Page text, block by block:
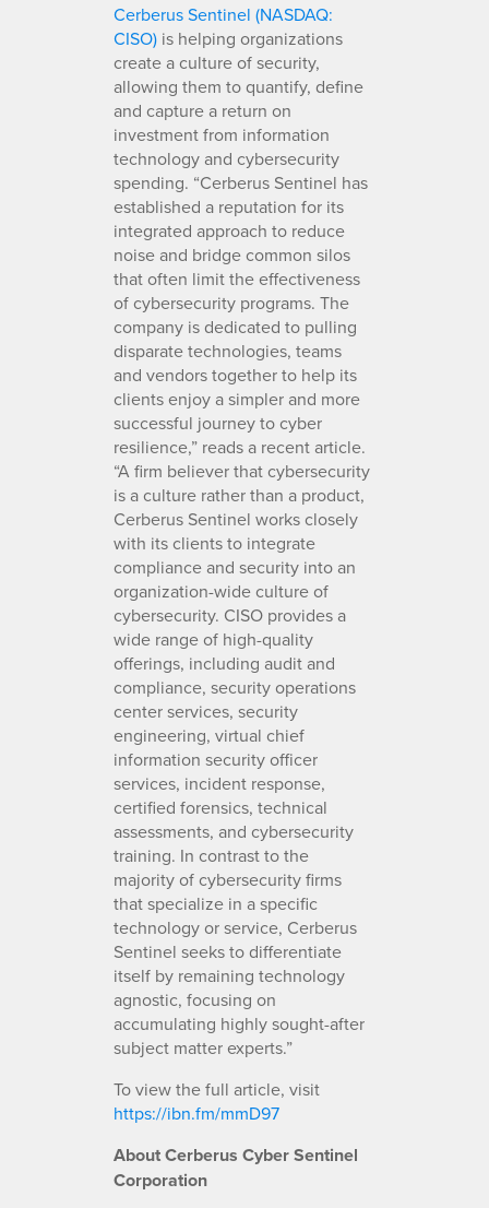
Cerberus Sentinel (NASDAQ:
CISO) is helping organizations
create a culture of security,
allowing them to quantify, define
and capture a return on
investment from information
technology and cybersecurity
spending. “Cerberus Sentinel has
established a reputation for its
integrated approach to reduce
noise and bridge common silos
that often limit the effectiveness
of cybersecurity programs. The
company is dedicated to pulling
disparate technologies, teams
and vendors together to help its
clients enjoy a simpler and more
successful journey to cyber
resilience,” reads a recent article.
“A firm believer that cybersecurity
is a culture rather than a product,
Cerberus Sentinel works closely
with its clients to integrate
compliance and security into an
organization-wide culture of
cybersecurity. CISO provides a
wide range of high-quality
offerings, including audit and
compliance, security operations
center services, security
engineering, virtual chief
information security officer
services, incident response,
certified forensics, technical
assessments, and cybersecurity
training. In contrast to the
majority of cybersecurity firms
that specialize in a specific
technology or service, Cerberus
Sentinel seeks to differentiate
itself by remaining technology
agnostic, focusing on
accumulating highly sought-after
subject matter experts.”
To view the full article, visit
https://ibn.fm/mmD97
About Cerberus Cyber Sentinel
Corporation